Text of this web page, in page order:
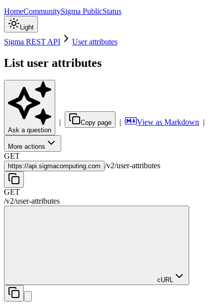
HomeCommunitySigma PublicStatus
Light
Sigma REST API User attributes
List user attributes
Ask a question
| Copy page | View as Markdown |
More actions
GET
https://api.sigmacomputing.com /v2/user-attributes
GET
/v2/user-attributes
cURL